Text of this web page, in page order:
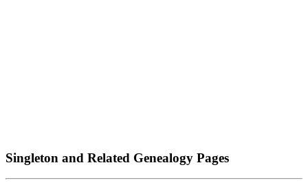
Singleton and Related Genealogy Pages